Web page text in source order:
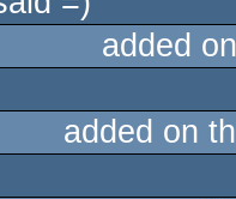
added
added on